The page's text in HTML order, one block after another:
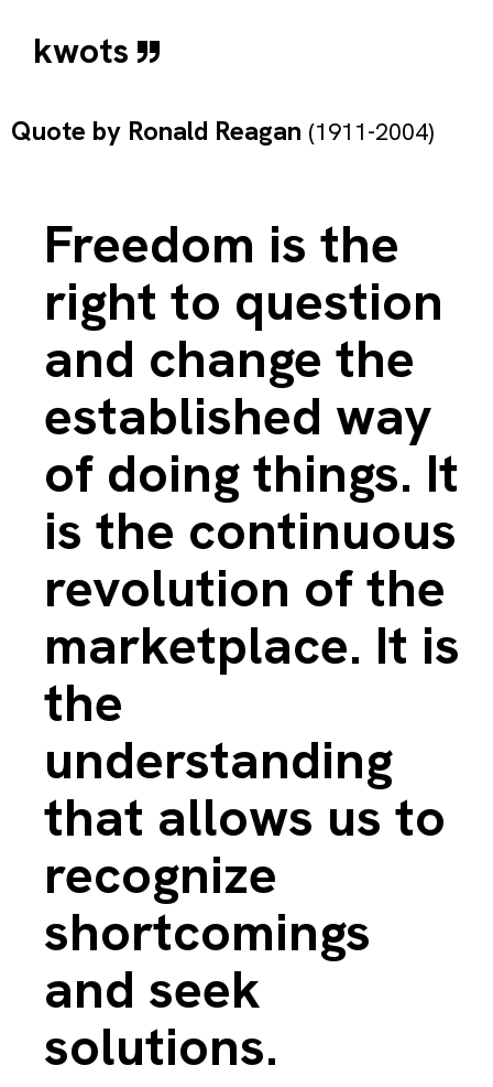
kwots
Quote by Ronald Reagan (1911-2004)
Freedom is the
right to question
and change the
established way
of doing things. It
is the continuous
revolution of the
marketplace. It is
the
understanding
that allows us to
recognize
shortcomings
and seek
solutions.